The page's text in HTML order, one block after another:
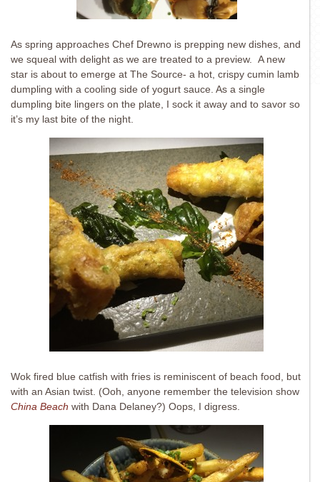
As spring approaches Chef Drewno is prepping new dishes, and
we squeal with delight as we are treated to a preview. A new
star is about to emerge at The Source- a hot, crispy cumin lamb
dumpling with a cooling side of yogurt sauce. As a single
dumpling bite lingers on the plate, I sock it away and to savor so
it’s my last bite of the night.
Wok fired blue catfish with fries is reminiscent of beach food, but
with an Asian twist. (Ooh, anyone remember the television show
China Beach with Dana Delaney?) Oops, I digress.